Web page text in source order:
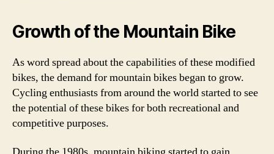
Growth of the Mountain Bike
As word spread about the capabilities of these modified
bikes, the demand for mountain bikes began to grow.
Cycling enthusiasts from around the world started to see
the potential of these bikes for both recreational and
competitive purposes.